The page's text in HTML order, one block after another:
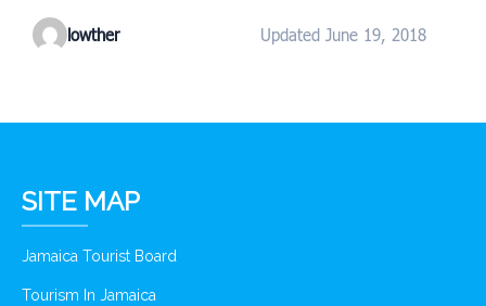
lowther Updated June 19, 2018
SITE MAP
Jamaica Tourist Board
Tourism In Jamaica